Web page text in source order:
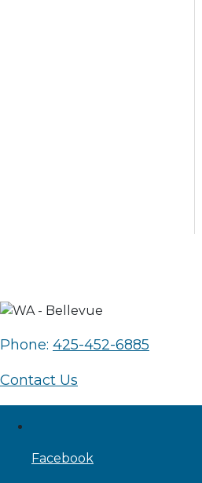
Phone: 425-452-6885
Contact Us
Facebook